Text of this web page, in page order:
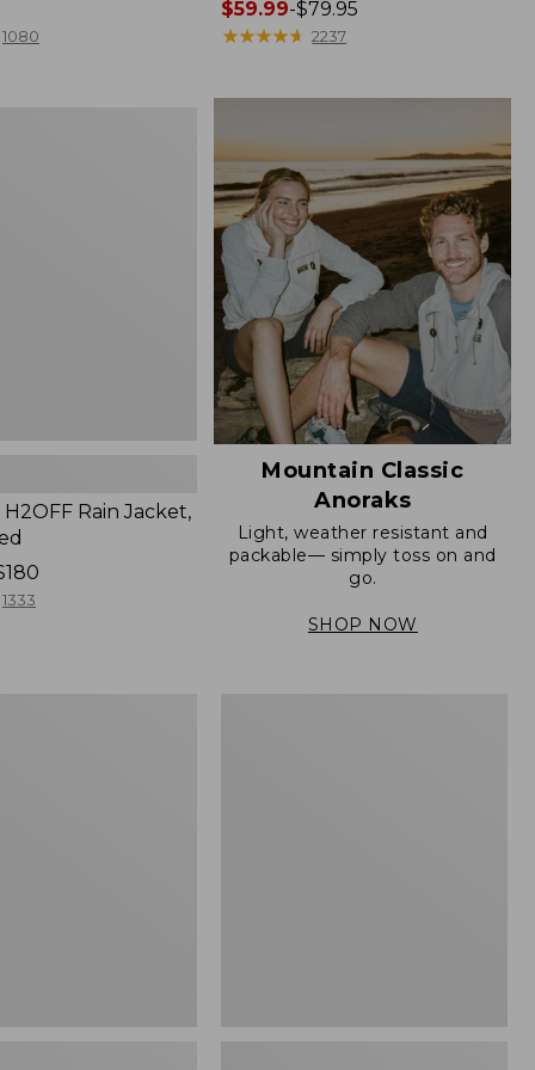
1080
Price
range
$59.99-$79.95
★★★★★
★★★★★ 2237
Rain Jacket,
1333
Mountain Classic
Anoraks
Light, weather resistant and
packable— simply toss on and
go.
SHOP NOW